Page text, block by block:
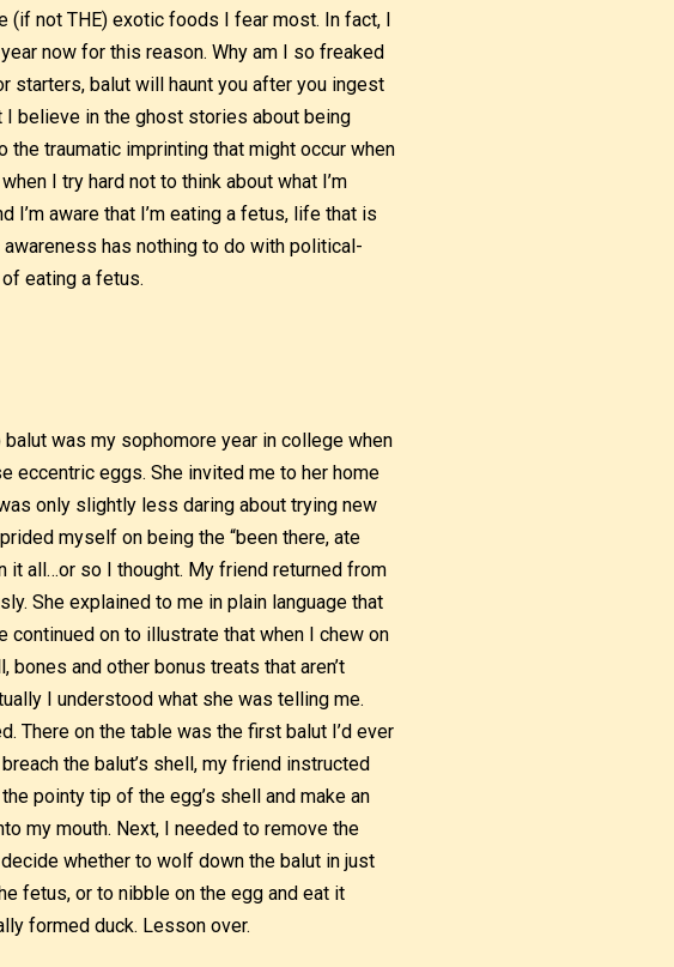
(if not THE) exotic foods I fear most. In fact, I
now for this reason. Why am I so freaked
starters, balut will haunt you after you ingest
I believe in the ghost stories about being
traumatic imprinting that might occur when
I try hard not to think about what I’m
aware that I’m eating a fetus, life that is
has nothing to do with political-
eating a fetus.
was my sophomore year in college when
eccentric eggs. She invited me to her home
only slightly less daring about trying new
myself on being the “been there, ate
it all…or so I thought. My friend returned from
She explained to me in plain language that
continued on to illustrate that when I chew on
and other bonus treats that aren’t
I understood what she was telling me.
There on the table was the first balut I’d ever
the balut’s shell, my friend instructed
pointy tip of the egg’s shell and make an
my mouth. Next, I needed to remove the
whether to wolf down the balut in just
fetus, or to nibble on the egg and eat it
formed duck. Lesson over.